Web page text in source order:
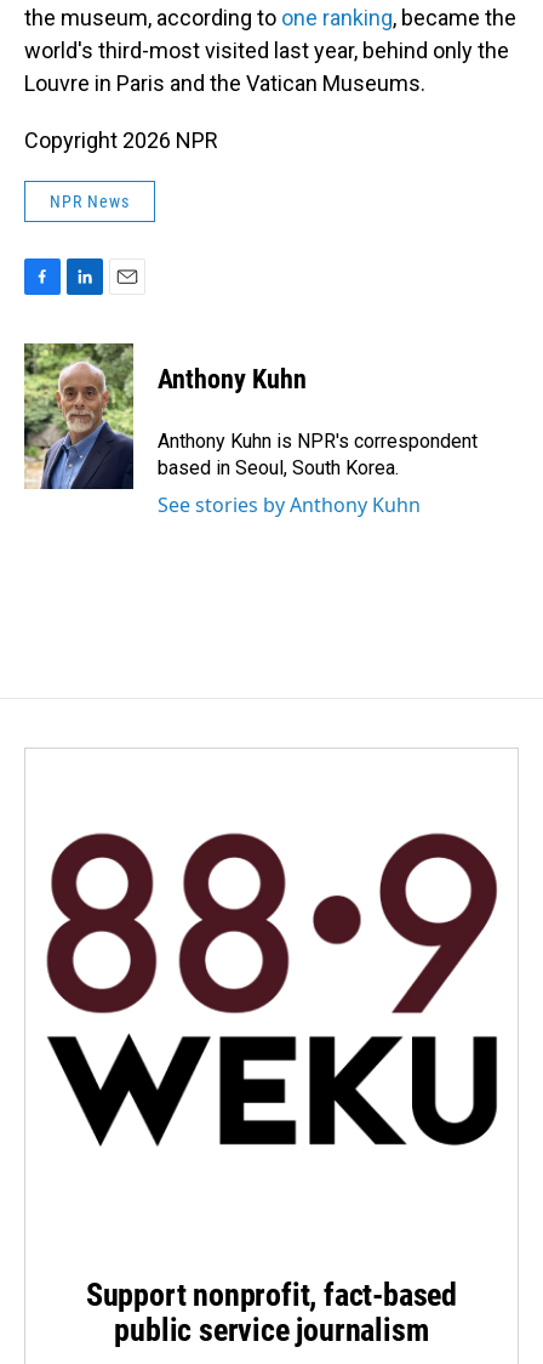
the museum, according to one ranking, became the
world's third-most visited last year, behind only the
Louvre in Paris and the Vatican Museums.
Copyright 2026 NPR
NPR News
c
e
b
o
o
k
n
k
e
d
I
n
a
i
l
Anthony Kuhn
Anthony Kuhn is NPR's correspondent
based in Seoul, South Korea.
See stories by Anthony Kuhn
Support nonprofit, fact-based
public service journalism